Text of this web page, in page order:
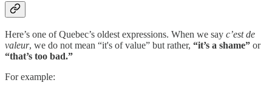
Here’s one of Quebec’s oldest expressions. When we say c’est de
valeur, we do not mean “it's of value” but rather, “it’s a shame” or
“that’s too bad.”
For example: